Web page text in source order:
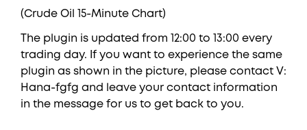
(Crude Oil 15-Minute Chart)
The plugin is updated from 12:00 to 13:00 every
trading day. If you want to experience the same
plugin as shown in the picture, please contact V:
Hana-fgfg and leave your contact information
in the message for us to get back to you.